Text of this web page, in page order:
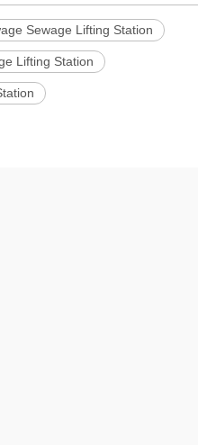
Sewage Lifting Station
Lifting Station